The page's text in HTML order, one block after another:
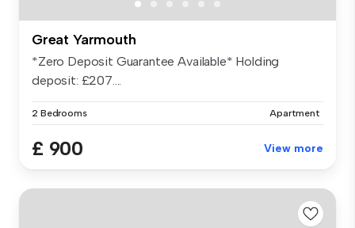
Great Yarmouth
*Zero Deposit Guarantee Available* Holding
deposit: £207....
2 Bedrooms Apartment
£ 900 View more